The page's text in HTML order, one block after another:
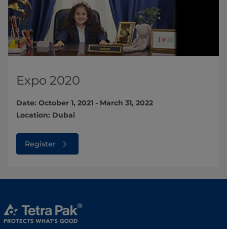
Expo 2020
Date: October 1, 2021 - March 31, 2022
Location: Dubai
Register